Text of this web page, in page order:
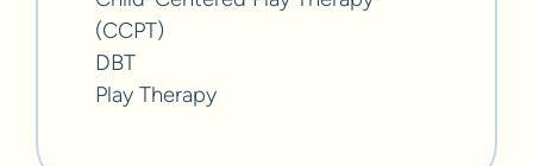
(CCPT)
DBT
Play Therapy